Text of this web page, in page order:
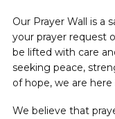
Our Prayer Wall is a
your prayer request
be lifted with care
seeking peace,
of hope, we are
We believe that